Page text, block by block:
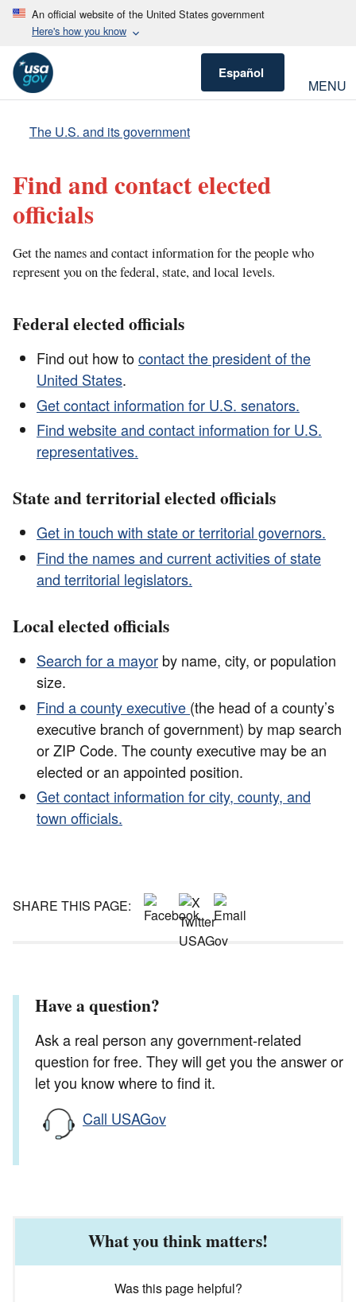
An official website of the United States government
Here's how you know
Español
MENU
The U.S. and its government
Find and contact elected
officials
Get the names and contact information for the people who
represent you on the federal, state, and local levels.
Federal elected officials
Find out how tocontact the president of the
United States.
Get contact information for U.S. senators.
Find website and contact information for U.S.
representatives.
State and territorial elected officials
Get in touch with state or territorial governors.
Find the names and current activities of state
and territorial legislators.
Local elected officials
Search for a mayor by name, city, or population
size.
Find a county executive (the head of a county’s
executive branch of government) by map search
or ZIP Code. The county executive may be an
elected or an appointed position.
Get contact information for city, county, and
town officials.
SHARE THIS PAGE:
Have a question?
Ask a real person any government-related
question for free. They will get you the answer or
let you know where to find it.
Call USAGov
What you think matters!